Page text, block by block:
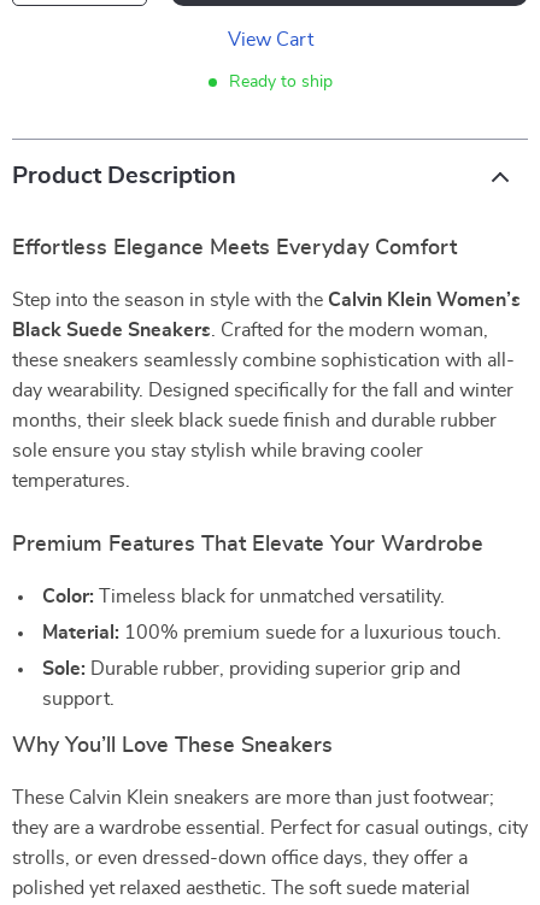
View Cart
Ready to ship
Product Description
Effortless Elegance Meets Everyday Comfort
Step into the season in style with the Calvin Klein Women’s
Black Suede Sneakers . Crafted for the modern woman,
these sneakers seamlessly combine sophistication with all-
day wearability. Designed specifically for the fall and winter
months, their sleek black suede finish and durable rubber
sole ensure you stay stylish while braving cooler
temperatures.
Premium Features That Elevate Your Wardrobe
Color: Timeless black for unmatched versatility.
Material: 100% premium suede for a luxurious touch.
Sole: Durable rubber, providing superior grip and
support.
Why You’ll Love These Sneakers
These Calvin Klein sneakers are more than just footwear;
they are a wardrobe essential. Perfect for casual outings, city
strolls, or even dressed-down office days, they offer a
polished yet relaxed aesthetic. The soft suede material